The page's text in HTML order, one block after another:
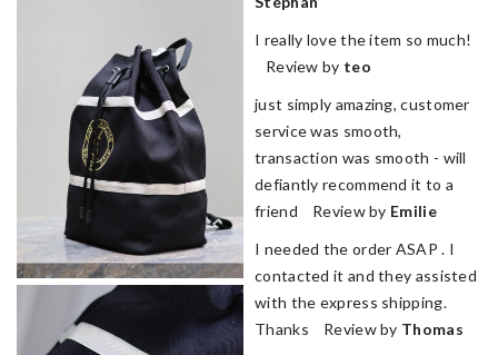
I really love the item so much!
Review by teo
just simply amazing, customer
service was smooth,
transaction was smooth - will
defiantly recommend it to a
friend Review by Emilie
I needed the order ASAP . I
contacted it and they assisted
with the express shipping.
Thanks Review by Thomas